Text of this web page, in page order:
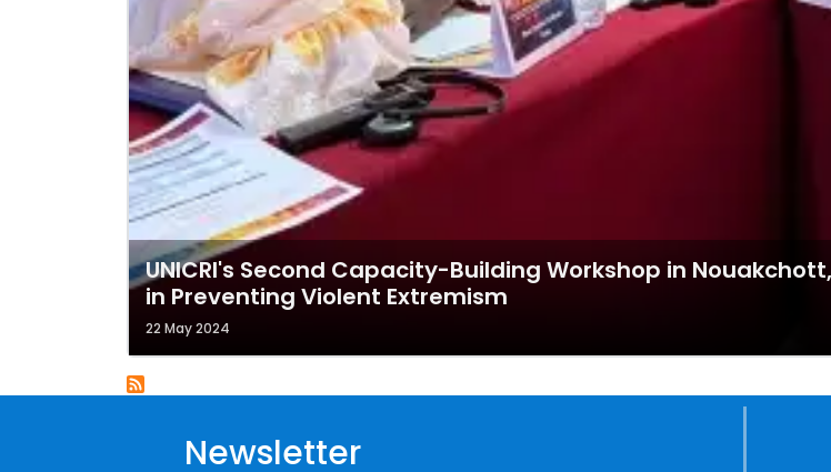
UNICRI's Second Capacity-Building Workshop in
in Preventing Violent Extremism
22 May 2024
Newsletter